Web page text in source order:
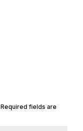
Required fields are